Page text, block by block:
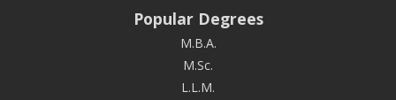
Popular Degrees
M.B.A.
M.Sc.
L.L.M.